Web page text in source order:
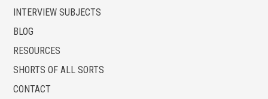
INTERVIEW SUBJECTS
BLOG
RESOURCES
SHORTS OF ALL SORTS
CONTACT